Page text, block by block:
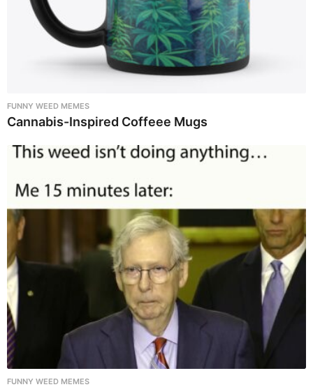
FUNNY WEED MEMES
Cannabis-Inspired Coffeee Mugs
FUNNY WEED MEMES